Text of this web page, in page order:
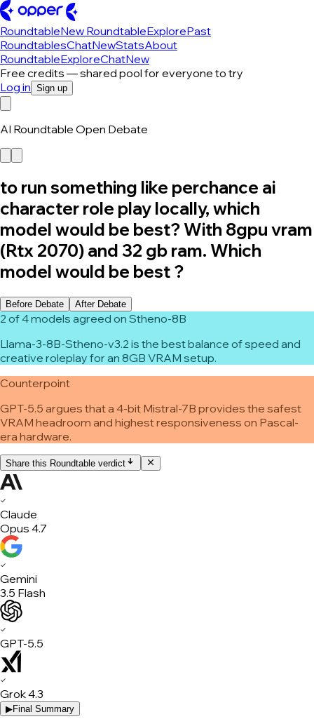
RoundtableNew RoundtableExplorePast
RoundtablesChatNewStatsAbout
RoundtableExploreChatNew
Free credits — shared pool for everyone to try
Log in Sign up
AI Roundtable Open Debate
to run something like perchance ai
character role play locally, which
model would be best? With 8gpu vram
(Rtx 2070) and 32 gb ram. Which
model would be best ?
Before Debate After Debate
2 of 4 models agreed on Stheno-8B
Llama-3-8B-Stheno-v3.2 is the best balance of speed and
creative roleplay for an 8GB VRAM setup.
Counterpoint
GPT-5.5 argues that a 4-bit Mistral-7B provides the safest
VRAM headroom and highest responsiveness on Pascal-
era hardware.
Share this Roundtable verdict
✓
Claude
Opus 4.7
✓
Gemini
3.5 Flash
✓
GPT-5.5
✓
Grok 4.3
▶Final Summary